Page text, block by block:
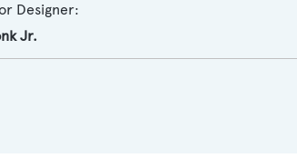
Designer:
Jr.